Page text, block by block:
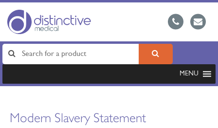
MENU
Modern Slavery Statement